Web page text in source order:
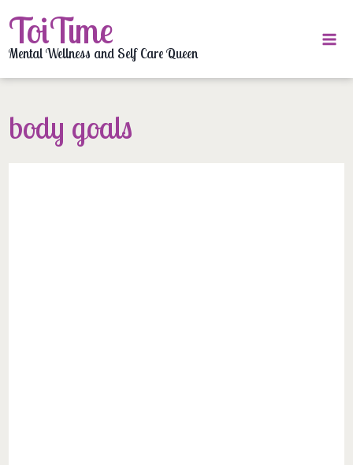
to
content
ToiTime
Mental Wellness and Self Care Queen
body goals